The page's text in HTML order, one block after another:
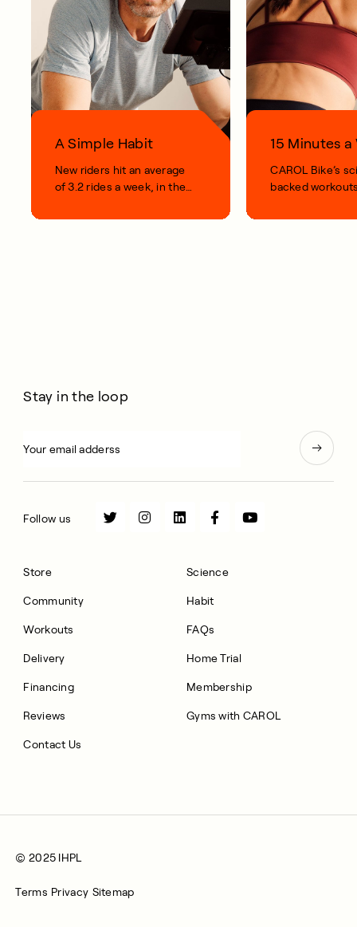
A Simple Habit
New riders hit an average
of 3.2 rides a week, in their
15 Minutes a
CAROL Bike’s
backed
your life.
Store
Community
Workouts
Delivery
Financing
Reviews
Contact Us
Science
Habit
FAQs
Home Trial
Membership
Gyms with CAROL
Stay in the loop
Follow us
© 2025 IHPL
Terms Privacy Sitemap